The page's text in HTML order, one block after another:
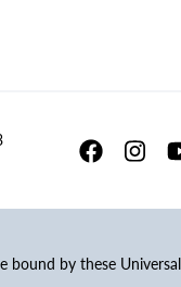
by these